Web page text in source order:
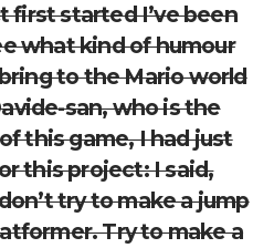
first started I’ve been
what kind of humour
to the Mario world
san, who is the
this game, I had just
this project: I said,
try to make a jump
Try to make a